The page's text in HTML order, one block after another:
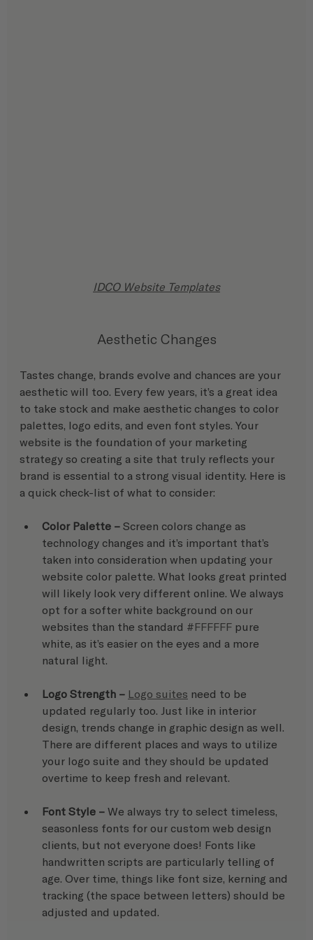
IDCO Website Templates
Aesthetic Changes
Tastes change, brands evolve and chances are your
aesthetic will too. Every few years, it’s a great idea
to take stock and make aesthetic changes to color
palettes, logo edits, and even font styles. Your
website is the foundation of your marketing
strategy so creating a site that truly reflects your
brand is essential to a strong visual identity. Here is
a quick check-list of what to consider:
Color Palette – Screen colors change as
technology changes and it’s important that’s
taken into consideration when updating your
website color palette. What looks great printed
will likely look very different online. We always
opt for a softer white background on our
websites than the standard #FFFFFF pure
white, as it’s easier on the eyes and a more
natural light.
Logo Strength – Logo suites need to be
updated regularly too. Just like in interior
design, trends change in graphic design as well.
There are different places and ways to utilize
your logo suite and they should be updated
overtime to keep fresh and relevant.
Font Style – We always try to select timeless,
seasonless fonts for our custom web design
clients, but not everyone does! Fonts like
handwritten scripts are particularly telling of
age. Over time, things like font size, kerning and
tracking (the space between letters) should be
adjusted and updated.